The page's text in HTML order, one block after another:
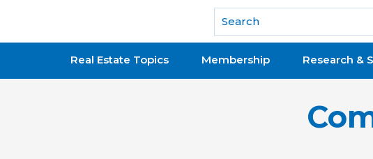
National Association of REALTORS®
Real Estate Topics Membership Research &